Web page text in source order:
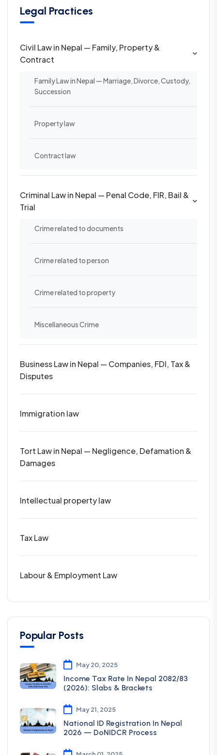
Legal Practices
Civil Law in Nepal — Family, Property &
Contract
Family Law in Nepal — Marriage, Divorce, Custody,
Succession
Property law
Contract law
Criminal Law in Nepal — Penal Code, FIR, Bail &
Trial
Crime related to documents
Crime related to person
Crime related to property
Miscellaneous Crime
Business Law in Nepal — Companies, FDI, Tax &
Disputes
Immigration law
Tort Law in Nepal — Negligence, Defamation &
Damages
Intellectual property law
Tax Law
Labour & Employment Law
Popular Posts
May 20, 2025
Income Tax Rate In Nepal 2082/83
(2026): Slabs & Brackets
May 21, 2025
National ID Registration In Nepal
2026 — DoNIDCR Process